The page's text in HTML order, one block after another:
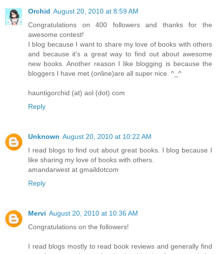
Orchid August 20, 2010 at 8:59 AM
Congratulations on 400 followers and thanks for the
awesome contest!
I blog because I want to share my love of books with others
and because it's a great way to find out about awesome
new books. Another reason I like blogging is because the
bloggers I have met (online)are all super nice. ^_^
hauntigorchid (at) aol (dot) com
Reply
Unknown August 20, 2010 at 10:22 AM
I read blogs to find out about great books. I blog because I
like sharing my love of books with others.
amandarwest at gmaildotcom
Reply
Mervi August 20, 2010 at 10:36 AM
Congratulations on the followers!
I read blogs mostly to read book reviews and generally find